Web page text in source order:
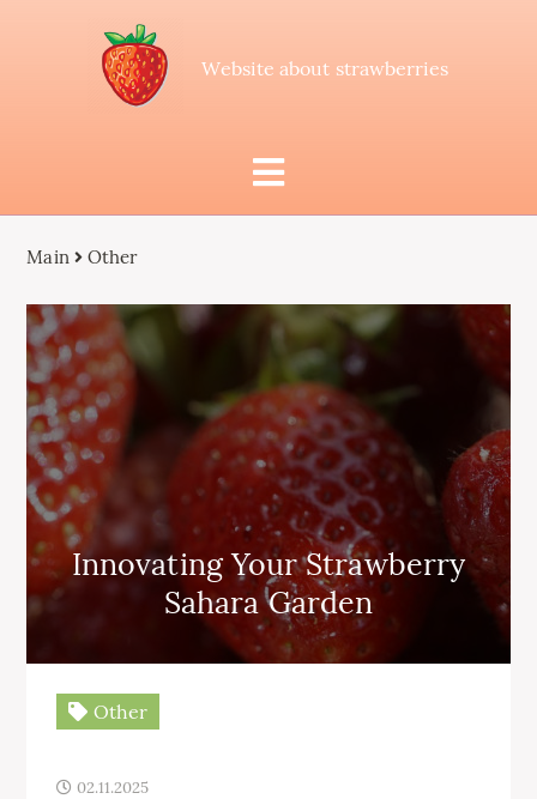
Website about strawberries
Main Other
Innovating Your Strawberry
Sahara Garden
Other
02.11.2025